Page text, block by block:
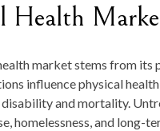
Health
market stems from its
influence physical
and mortality.
homelessness, and long-